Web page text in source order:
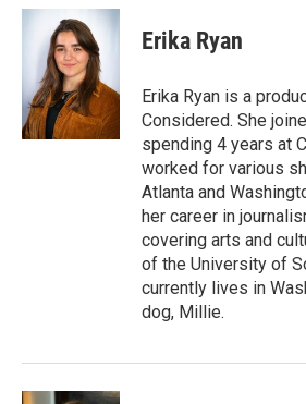
c
o
k
t
t
e
r
n
e
d
I
n
Erika Ryan
Erika Ryan is a
Considered. She
spending 4 years at
worked for various
Atlanta and
her career in
covering arts and
of the University of
currently lives in
dog, Millie.